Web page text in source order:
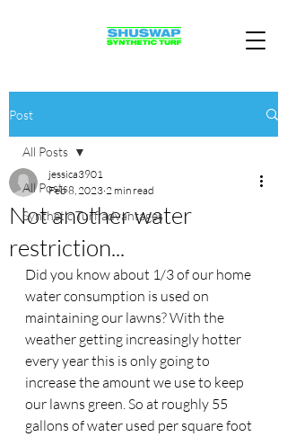
Post
All Posts
Synthetic Turf advantages
All Posts
Not another water
restriction...
jessica3901
Feb 8, 2023 2 min read
Did you know about 1/3 of our home
water consumption is used on
maintaining our lawns? With the
weather getting increasingly hotter
every year this is only going to
increase the amount we use to keep
our lawns green. So at roughly 55
gallons of water used per square foot